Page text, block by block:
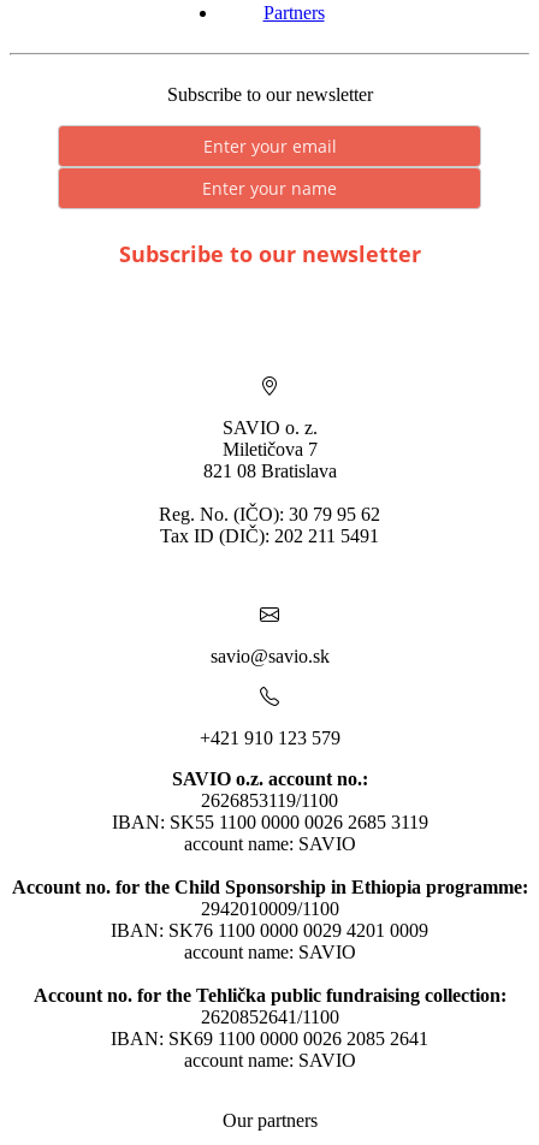
Partners
Subscribe to our newsletter
Subscribe to our newsletter
SAVIO o. z.
Miletičova 7
821 08 Bratislava
Reg. No. (IČO): 30 79 95 62
Tax ID (DIČ): 202 211 5491
savio@savio.sk
+421 910 123 579
SAVIO o.z. account no.:
2626853119/1100
IBAN: SK55 1100 0000 0026 2685 3119
account name: SAVIO
Account no. for the Child Sponsorship in Ethiopia programme:
2942010009/1100
IBAN: SK76 1100 0000 0029 4201 0009
account name: SAVIO
Account no. for the Tehlička public fundraising collection:
2620852641/1100
IBAN: SK69 1100 0000 0026 2085 2641
account name: SAVIO
Our partners